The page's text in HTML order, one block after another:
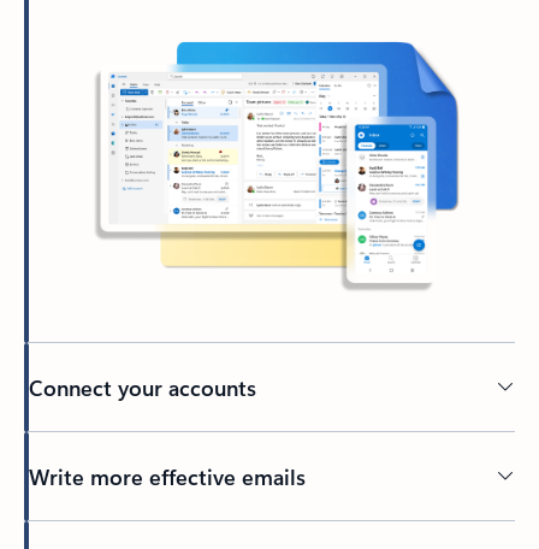
Connect your accounts
Write more effective emails